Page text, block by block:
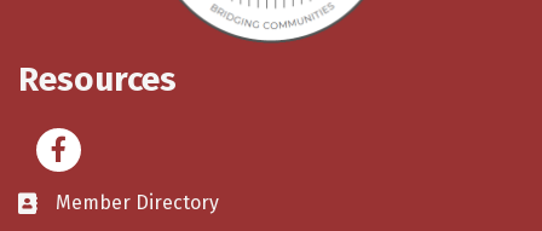
Resources
Facebook
Member Directory